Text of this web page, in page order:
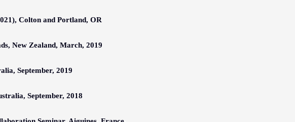
Colton and Portland, OR
New Zealand, March, 2019
September, 2019
September, 2018